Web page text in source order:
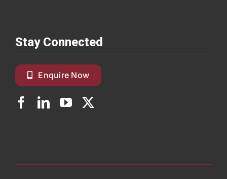
Stay Connected
Enquire Now